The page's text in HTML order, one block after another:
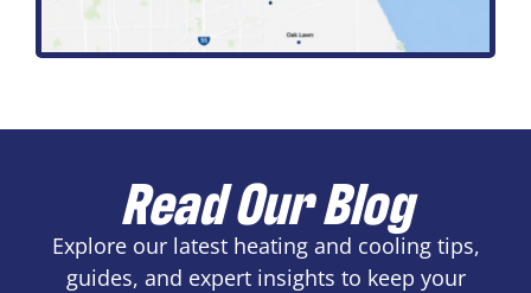
Read Our Blog
Explore our latest heating and cooling tips,
guides, and expert insights to keep your